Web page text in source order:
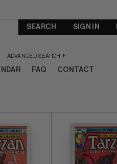
SEARCH
ADVANCED SEARCH
SIGN IN
FAQ CONTACT